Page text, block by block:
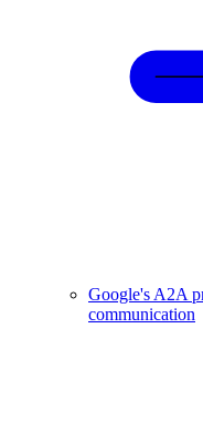
Google's A2A
communication